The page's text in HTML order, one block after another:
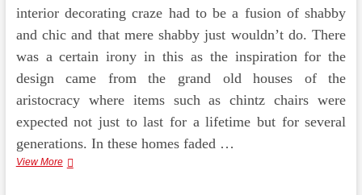
interior decorating craze had to be a fusion of shabby
and chic and that mere shabby just wouldn’t do. There
was a certain irony in this as the inspiration for the
design came from the grand old houses of the
aristocracy where items such as chintz chairs were
expected not just to last for a lifetime but for several
generations. In these homes faded …
View MoreDesign